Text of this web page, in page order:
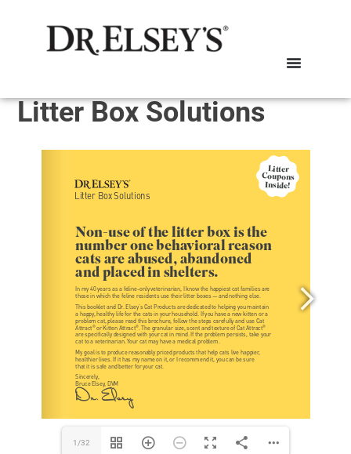
Litter Box Solutions
1/32